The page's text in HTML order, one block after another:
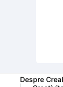
Despre